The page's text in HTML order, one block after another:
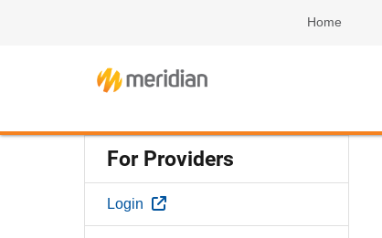
Home
For Providers
Login External Link